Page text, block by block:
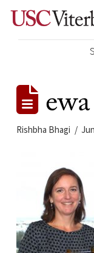
Rishbha Bhagi